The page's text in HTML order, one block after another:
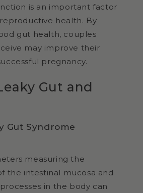
is an important factor
health. By
gut health, couples
may improve their
pregnancy.
Gut and
Gut Syndrome
measuring the
the intestinal mucosa and
in the body can